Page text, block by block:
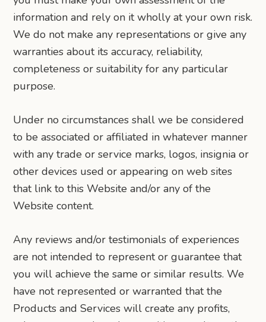
information and rely on it wholly at your own risk.
We do not make any representations or give any
warranties about its accuracy, reliability,
completeness or suitability for any particular
purpose.
Under no circumstances shall we be considered
to be associated or affiliated in whatever manner
with any trade or service marks, logos, insignia or
other devices used or appearing on web sites
that link to this Website and/or any of the
Website content.
Any reviews and/or testimonials of experiences
are not intended to represent or guarantee that
you will achieve the same or similar results. We
have not represented or warranted that the
Products and Services will create any profits,